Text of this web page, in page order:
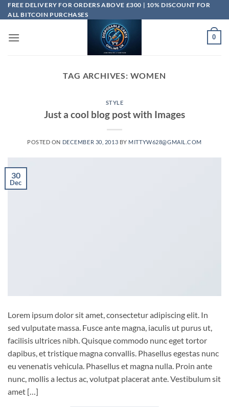
Skip
to
FREE DELIVERY FOR ORDERS ABOVE £300 | 10% DISCOUNT FOR
ALL BITCOIN PURCHASES
0
TAG ARCHIVES: WOMEN
STYLE
Just a cool blog post with Images
POSTED ON DECEMBER 30, 2013 BY MITTYW628@GMAIL.COM
30
Dec
Lorem ipsum dolor sit amet, consectetur adipiscing elit. In
sed vulputate massa. Fusce ante magna, iaculis ut purus ut,
facilisis ultrices nibh. Quisque commodo nunc eget tortor
dapibus, et tristique magna convallis. Phasellus egestas nunc
eu venenatis vehicula. Phasellus et magna nulla. Proin ante
nunc, mollis a lectus ac, volutpat placerat ante. Vestibulum sit
amet […]